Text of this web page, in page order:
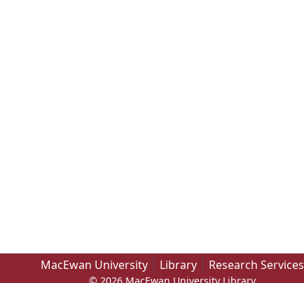
MacEwan University Library Research Services